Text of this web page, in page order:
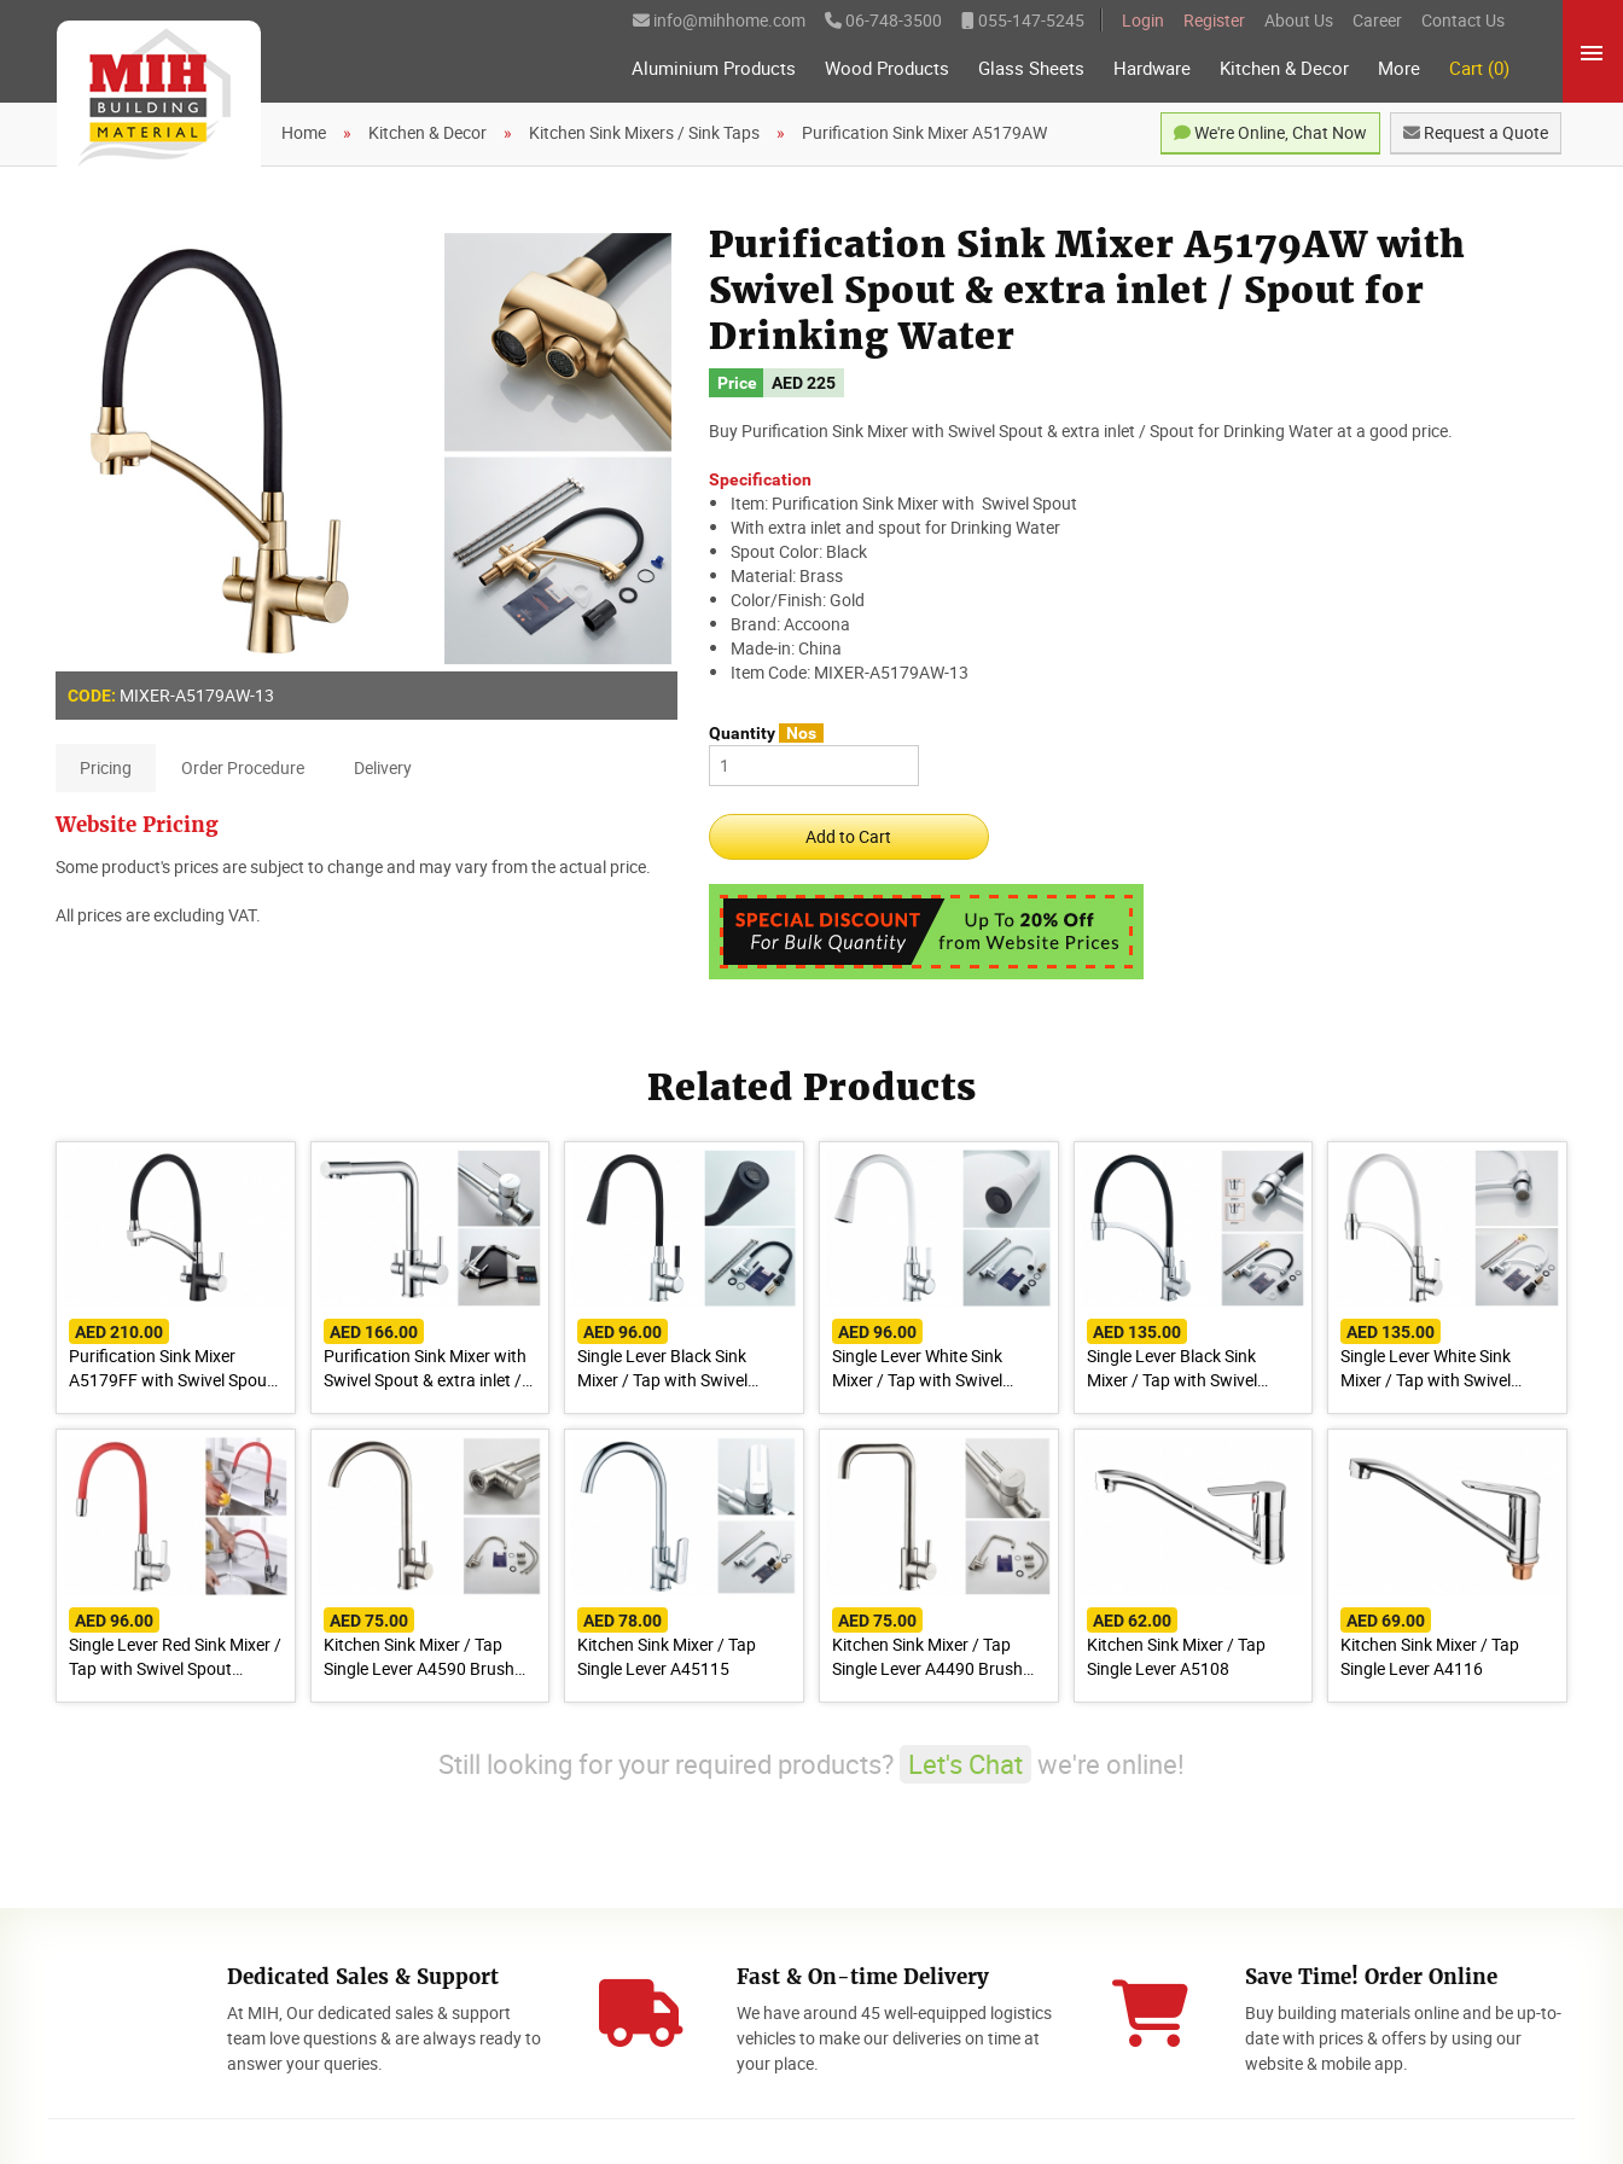
info@mihhome.com 06-748-3500 055-147-5245 Login Register About Us Career Contact Us
Aluminium Products Wood Products Glass Sheets Hardware Kitchen & Decor More Cart (0)
Home Kitchen & Decor Kitchen Sink Mixers / Sink Taps Purification Sink Mixer A5179AW Request a Quote
We're Online, Chat Now
CODE: MIXER-A5179AW-13
Pricing Order Procedure Delivery
Website Pricing
Some product's prices are subject to change and may vary from the actual price.
All prices are excluding VAT.
Purification Sink Mixer A5179AW with
Swivel Spout & extra inlet / Spout for
Drinking Water
Price AED225
Buy Purification Sink Mixer with Swivel Spout & extra inlet / Spout for Drinking Water at a good price.
Specification
Item: Purification Sink Mixer with Swivel Spout
With extra inlet and spout for Drinking Water
Spout Color: Black
Material: Brass
Color/Finish: Gold
Brand: Accoona
Made-in: China
Item Code: MIXER-A5179AW-13
Quantity Nos
Related Products
AED 210.00
Purification Sink Mixer
A5179FF with Swivel Spout
Drinking Water
AED 166.00
Purification Sink Mixer with
Swivel Spout & extra inlet /
AED 96.00
Single Lever Black Sink
Mixer / Tap with Swivel
AED 96.00
Single Lever White Sink
Mixer / Tap with Swivel
AED 135.00
Single Lever Black Sink
Mixer / Tap with Swivel
AED 135.00
Single Lever White Sink
Mixer / Tap with Swivel
AED 96.00
Single Lever Red Sink Mixer /
Tap with Swivel Spout
AED 75.00
Kitchen Sink Mixer / Tap
Single Lever A4590 Brush
AED 78.00
Kitchen Sink Mixer / Tap
Single Lever A45115
AED 75.00
Kitchen Sink Mixer / Tap
Single Lever A4490 Brush
AED 62.00
Kitchen Sink Mixer / Tap
Single Lever A5108
AED 69.00
Kitchen Sink Mixer / Tap
Single Lever A4116
Still looking for your required products? Let's Chat we're online!
Dedicated Sales & Support
At MIH, Our dedicated sales & support
team love questions & are always ready to
answer your queries.
Fast & On-time Delivery
We have around 45 well-equipped logistics
vehicles to make our deliveries on time at
your place.
Save Time! Order Online
Buy building materials online and be up-to-
date with prices & offers by using our
website & mobile app.